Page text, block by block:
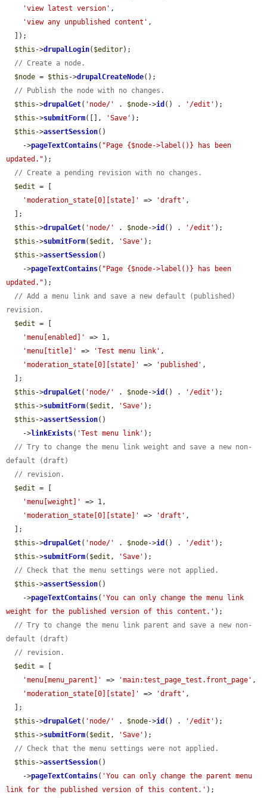
'view latest version' ,
'view any unpublished content' ,
$this ->drupalLogin( $editor);
// Create a node.
$node = $this ->drupalCreateNode();
// Publish the node with no changes.
$this ->drupalGet( 'node/' . $node->id () . '/edit' );
$this ->submitForm([], 'Save' );
$this ->assertSession()
    ->
pageTextContains( "Page {$node->label()} has been
updated." );
// Create a pending revision with no changes.
$edit = [
'moderation_state[0][state]'
=> 'draft' ,
$this ->drupalGet( 'node/' . $node->id () . '/edit' );
$this ->submitForm( $edit , 'Save' );
$this ->assertSession()
    ->
pageTextContains( "Page {$node->label()} has been
updated." );
// Add a menu link and save a new default (published)
revision.
$edit = [
'menu[enabled]'
=> 1,
'menu[title]'
=> 'Test menu link' ,
'moderation_state[0][state]'
=> 'published' ,
$this ->drupalGet( 'node/' . $node->id () . '/edit' );
$this ->submitForm( $edit , 'Save' );
$this ->assertSession()
    ->
linkExists( 'Test menu link' );
// Try to change the menu link weight and save a new non-
default (draft)
// revision.
$edit = [
'menu[weight]'
=> 1,
'moderation_state[0][state]'
=> 'draft' ,
$this ->drupalGet( 'node/' . $node->id () . '/edit' );
$this ->submitForm( $edit , 'Save' );
// Check that the menu settings were not applied.
$this ->assertSession()
    ->
pageTextContains( 'You can only change the menu link
weight for the published version of this content.' );
// Try to change the menu link parent and save a new non-
default (draft)
// revision.
$edit = [
'menu[menu_parent]'
=> 'main:test_page_test.front_page' ,
'moderation_state[0][state]'
=> 'draft' ,
$this ->drupalGet( 'node/' . $node->id () . '/edit' );
$this ->submitForm( $edit , 'Save' );
// Check that the menu settings were not applied.
$this ->assertSession()
    ->
pageTextContains( 'You can only change the parent menu
link for the published version of this content.' );